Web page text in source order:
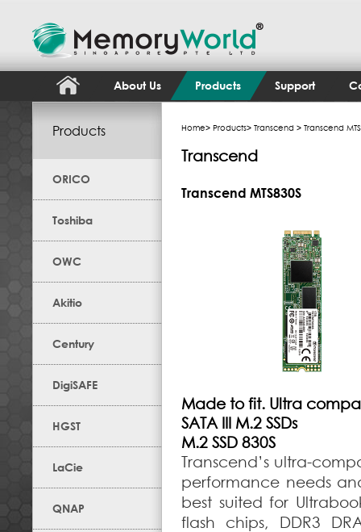
About Us Products Support
Products
ORICO
Toshiba
OWC
Akitio
Century
DigiSAFE
HGST
LaCie
QNAP
Home> Products> Transcend > Transcend
Transcend
Transcend MTS830S
Made to fit. Ultra
SATA III M.2 SSDs
M.2 SSD 830S
Transcend’s ultra-
performance needs
best suited for
flash chips, DDR3